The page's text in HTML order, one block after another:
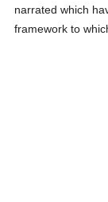
narrated which
framework to